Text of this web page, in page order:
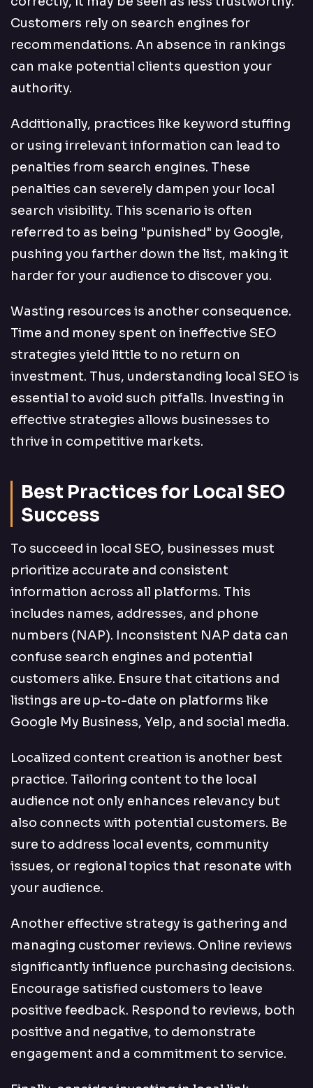
Customers rely on search engines for
recommendations. An absence in rankings
can make potential clients question your
authority.
Additionally, practices like keyword stuffing
or using irrelevant information can lead to
penalties from search engines. These
penalties can severely dampen your local
search visibility. This scenario is often
referred to as being "punished" by Google,
pushing you farther down the list, making it
harder for your audience to discover you.
Wasting resources is another consequence.
Time and money spent on ineffective SEO
strategies yield little to no return on
investment. Thus, understanding local SEO is
essential to avoid such pitfalls. Investing in
effective strategies allows businesses to
thrive in competitive markets.
Best Practices for Local SEO
Success
To succeed in local SEO, businesses must
prioritize accurate and consistent
information across all platforms. This
includes names, addresses, and phone
numbers (NAP). Inconsistent NAP data can
confuse search engines and potential
customers alike. Ensure that citations and
listings are up-to-date on platforms like
Google My Business, Yelp, and social media.
Localized content creation is another best
practice. Tailoring content to the local
audience not only enhances relevancy but
also connects with potential customers. Be
sure to address local events, community
issues, or regional topics that resonate with
your audience.
Another effective strategy is gathering and
managing customer reviews. Online reviews
significantly influence purchasing decisions.
Encourage satisfied customers to leave
positive feedback. Respond to reviews, both
positive and negative, to demonstrate
engagement and a commitment to service.